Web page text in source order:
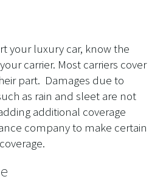
your luxury car, know the
carrier. Most carriers cover
part. Damages due to
as rain and sleet are not
additional coverage
company to make certain